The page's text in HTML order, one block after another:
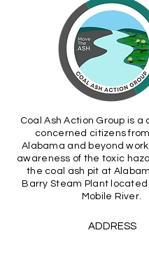
Coal Ash Action Group is a
concerned citizens
Alabama and beyond
awareness of the toxic
the coal ash pit at
Barry Steam Plant
Mobile River.
ADDRESS